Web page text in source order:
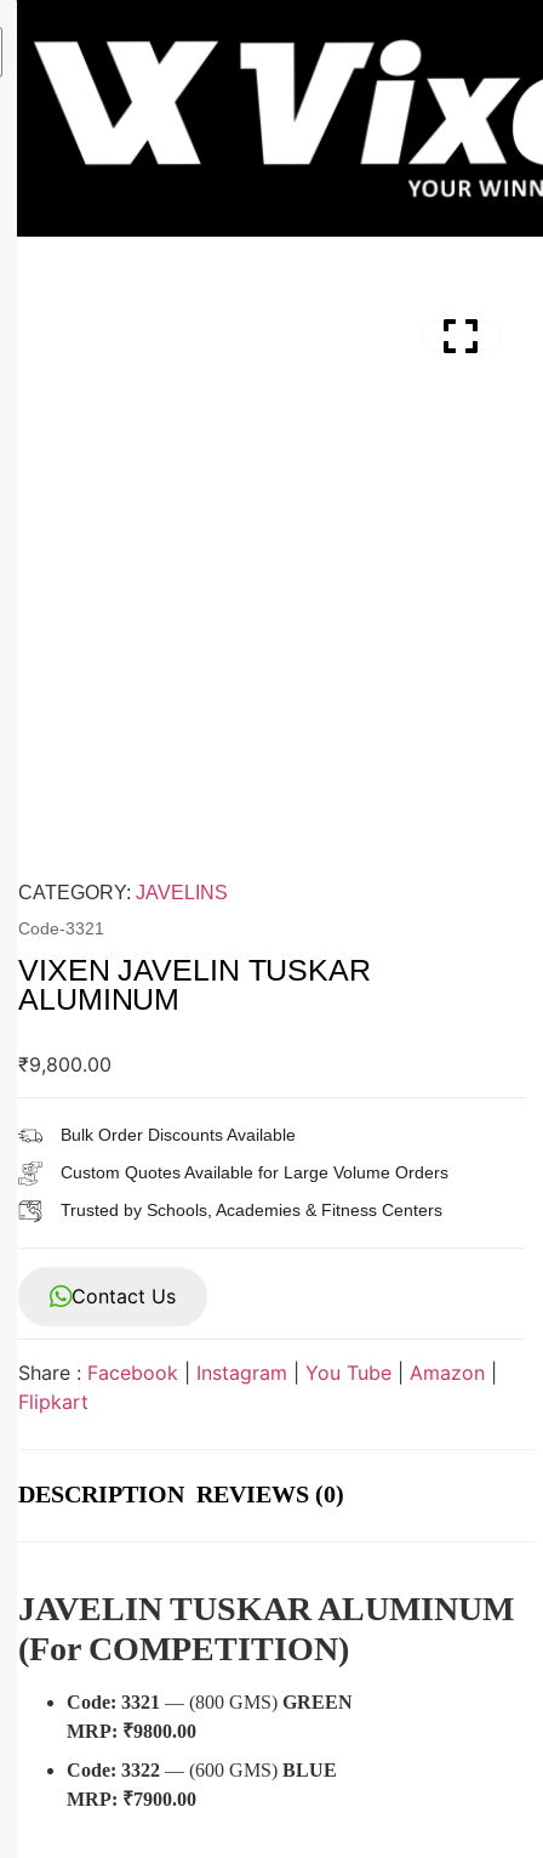
CATEGORY: JAVELINS
Code-3321
VIXEN JAVELIN TUSKAR
ALUMINUM
₹9,800.00
Bulk Order Discounts Available
Custom Quotes Available for Large Volume Orders
Trusted by Schools, Academies & Fitness Centers
Contact Us
Share : Facebook Instagram You Tube Amazon
Flipkart
DESCRIPTION REVIEWS (0)
JAVELIN TUSKAR ALUMINUM
(For COMPETITION)
Code: 3321 — (800 GMS) GREEN
MRP: ₹9800.00
Code: 3322 — (600 GMS) BLUE
MRP: ₹7900.00